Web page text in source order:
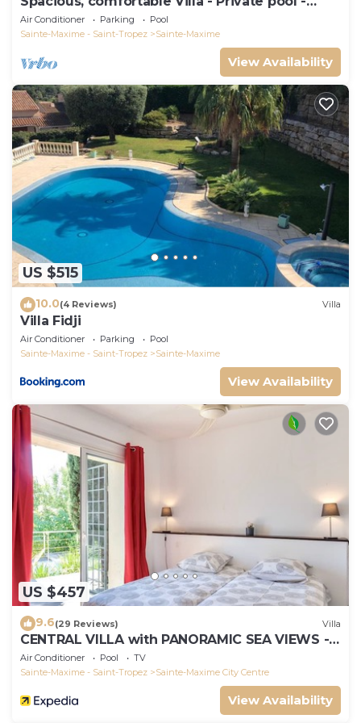
BEACHES AND TOWN CENTER ON FOOT
Air Conditioner Parking
Pool
Sainte-Maxime - Saint-Tropez
Sainte-Maxime
View Availability
US $515
10.0(4 Reviews) Villa
Villa Fidji
Air Conditioner Parking
Pool
Sainte-Maxime - Saint-Tropez
Sainte-Maxime
View Availability
US $457
9.6(29 Reviews) Villa
CENTRAL VILLA with PANORAMIC SEA VIEWS --
SAINTE-MAXIME -- SLEEPS 14 !
Air Conditioner Pool
TV
Sainte-Maxime - Saint-Tropez
Sainte-Maxime City Centre
View Availability